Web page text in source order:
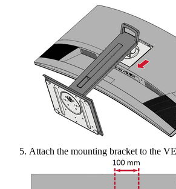
Attach the mounting bracket to the